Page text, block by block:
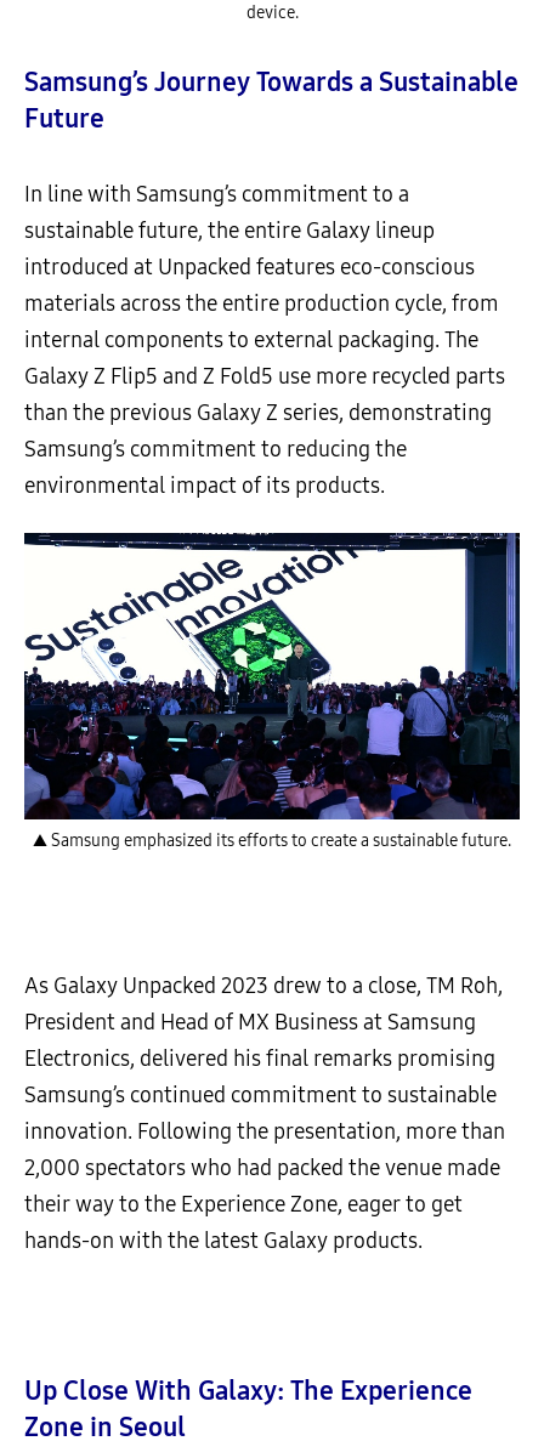
device.
Samsung’s Journey Towards a Sustainable
Future
In line with Samsung’s commitment to a
sustainable future, the entire Galaxy lineup
introduced at Unpacked features eco-conscious
materials across the entire production cycle, from
internal components to external packaging. The
Galaxy Z Flip5 and Z Fold5 use more recycled parts
than the previous Galaxy Z series, demonstrating
Samsung’s commitment to reducing the
environmental impact of its products.
▲ Samsung emphasized its efforts to create a sustainable future.
As Galaxy Unpacked 2023 drew to a close, TM Roh,
President and Head of MX Business at Samsung
Electronics, delivered his final remarks promising
Samsung’s continued commitment to sustainable
innovation. Following the presentation, more than
2,000 spectators who had packed the venue made
their way to the Experience Zone, eager to get
hands-on with the latest Galaxy products.
Up Close With Galaxy: The Experience
Zone in Seoul